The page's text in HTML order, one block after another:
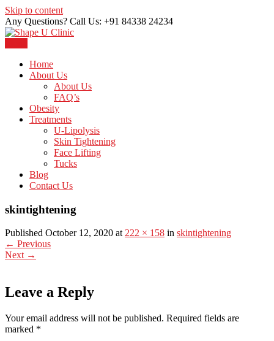
Skip to content
Any Questions? Call Us: +91 84338 24234
Shape U Clinic
Home
About Us
About Us
FAQ’s
Obesity
Treatments
U-Lipolysis
Skin Tightening
Face Lifting
Tucks
Blog
Contact Us
skintightening
Published October 12, 2020 at222 × 158 in skintightening
← Previous
Next →
Leave a Reply
Your email address will not be published. Required fields are
marked *